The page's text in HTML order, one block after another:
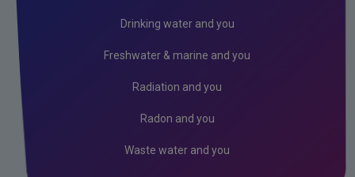
Drinking water and you
Freshwater & marine and you
Radiation and you
Radon and you
Waste water and you